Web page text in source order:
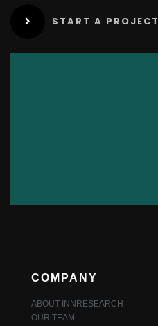
START A PROJECT
COMPANY
ABOUT INNRESEARCH
OUR TEAM